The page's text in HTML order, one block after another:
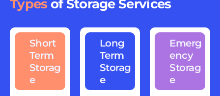
Typesof Storage Services
Short
Term
Storag
e
Long
Term
Storag
e
Emerg
ency
Storag
e